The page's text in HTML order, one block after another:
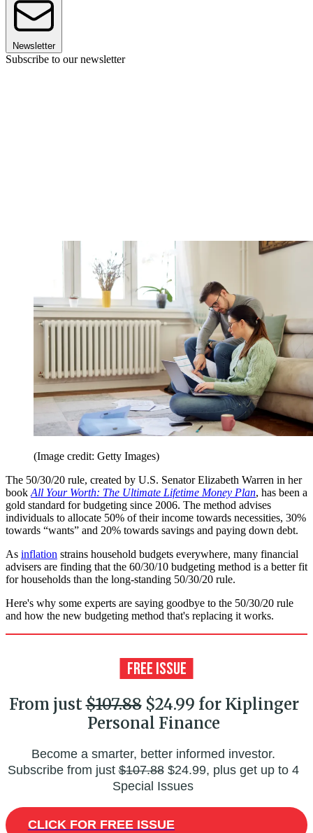
Newsletter
Subscribe to our newsletter
(Image credit: Getty Images)
The 50/30/20 rule, created by U.S. Senator Elizabeth Warren in her
book All Your Worth: The Ultimate Lifetime Money Plan, has been a
gold standard for budgeting since 2006. The method advises
individuals to allocate 50% of their income towards necessities, 30%
towards “wants” and 20% towards savings and paying down debt.
As inflation strains household budgets everywhere, many financial
advisers are finding that the 60/30/10 budgeting method is a better fit
for households than the long-standing 50/30/20 rule.
Here's why some experts are saying goodbye to the 50/30/20 rule
and how the new budgeting method that's replacing it works.
From just$107.88$24.99 for Kiplinger
Personal Finance
Become a smarter, better informed investor.
Subscribe from just$107.88$24.99, plus get up to 4
Special Issues
CLICK FOR FREE ISSUE